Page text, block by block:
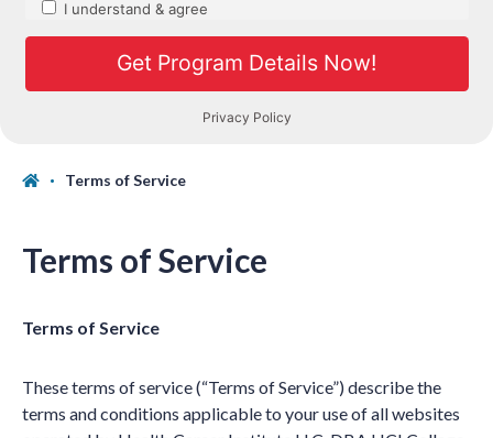
Terms of Service
Terms of Service
Terms of Service
These terms of service (“Terms of Service”) describe the
terms and conditions applicable to your use of all websites